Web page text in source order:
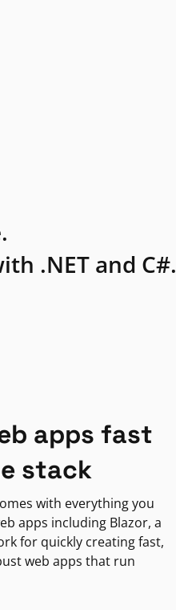
.NET and C#.
apps fast
stack
with everything you
apps including Blazor, a
for quickly creating fast,
web apps that run